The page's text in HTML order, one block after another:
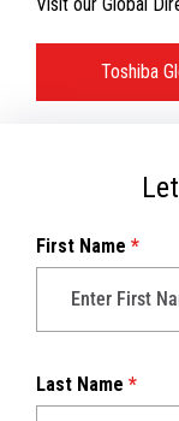
Toshiba
First Name *
Last Name *